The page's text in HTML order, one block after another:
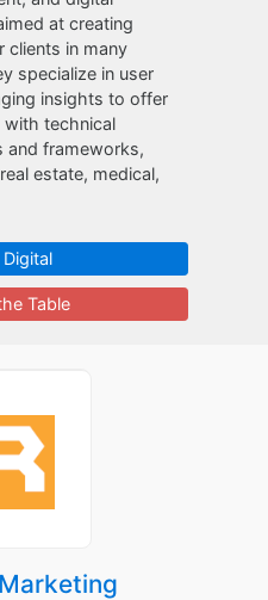
at creating
clients in many
specialize in user
insights to offer
technical
and frameworks,
estate, medical,
Digital
Table